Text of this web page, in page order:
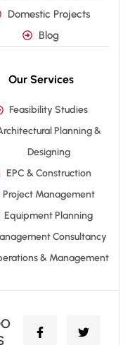
Domestic Projects
Blog
Our Services
Feasibility Studies
Planning &
Designing
EPC & Construction
Project Management
Equipment Planning
Consultancy
& Management